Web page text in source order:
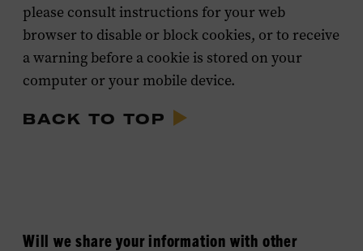
please consult instructions for your web
browser to disable or block cookies, or to receive
a warning before a cookie is stored on your
computer or your mobile device.
BACK TO TOP
Will we share your information with other